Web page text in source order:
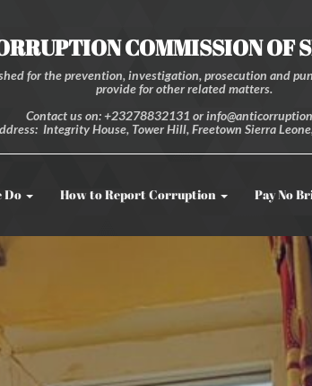
COMMISSION OF
for the prevention, investigation, prosecution and
provide for other related matters.
Contact us on: +23278832131 or
Integrity House, Tower Hill, Freetown Sierra
Do How to Report Corruption Pay No